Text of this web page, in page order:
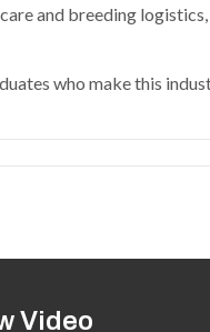
and breeding
who make this
Video